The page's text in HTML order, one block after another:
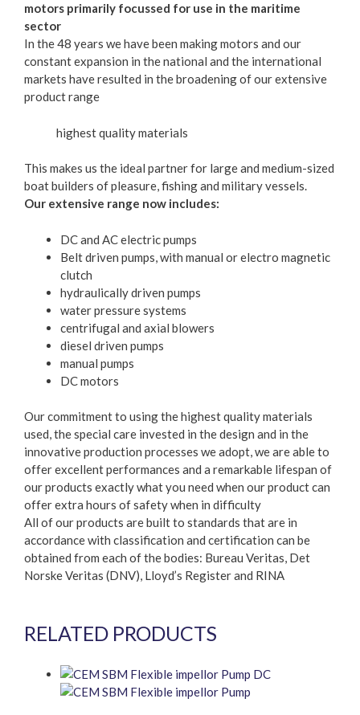
motors primarily focussed for use in the maritime
sector
In the 48 years we have been making motors and our
constant expansion in the national and the international
markets have resulted in the broadening of our extensive
product range
highest quality materials
This makes us the ideal partner for large and medium-sized
boat builders of pleasure, fishing and military vessels.
Our extensive range now includes:
DC and AC electric pumps
Belt driven pumps, with manual or electro magnetic
clutch
hydraulically driven pumps
water pressure systems
centrifugal and axial blowers
diesel driven pumps
manual pumps
DC motors
Our commitment to using the highest quality materials
used, the special care invested in the design and in the
innovative production processes we adopt, we are able to
offer excellent performances and a remarkable lifespan of
our products exactly what you need when our product can
offer extra hours of safety when in difficulty
All of our products are built to standards that are in
accordance with classification and certification can be
obtained from each of the bodies: Bureau Veritas, Det
Norske Veritas (DNV), Lloyd’s Register and RINA
RELATED PRODUCTS